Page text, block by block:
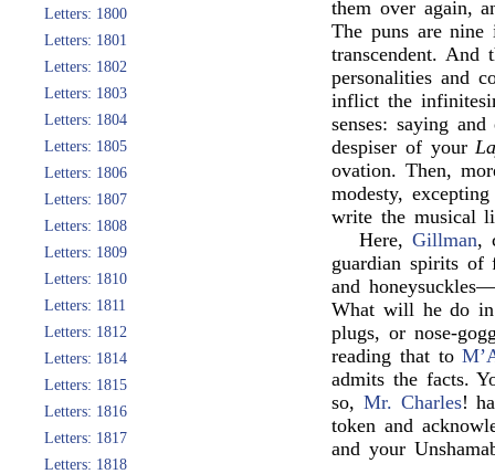
Letters: 1800
Letters: 1801
Letters: 1802
Letters: 1803
Letters: 1804
Letters: 1805
Letters: 1806
Letters: 1807
Letters: 1808
Letters: 1809
Letters: 1810
Letters: 1811
Letters: 1812
Letters: 1814
Letters: 1815
Letters: 1816
Letters: 1817
Letters: 1818
them over again,
The puns are
transcendent. And
personalities and
inflict the
senses: saying
despiser of your
ovation. Then,
modesty,
write the musical
Here, Gillman,
guardian spirits of
and
What will he do
plugs, or nose-
reading that to
admits the facts.
so, Mr. Charles!
token and
and your